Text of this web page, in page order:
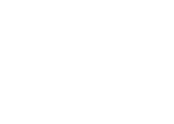
O Morgan Silver